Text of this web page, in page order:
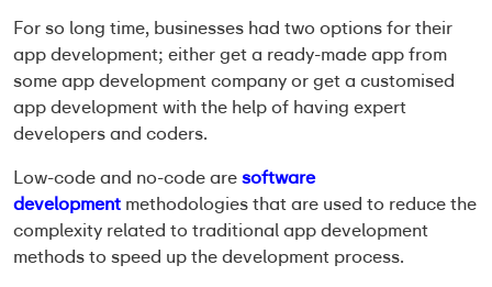
For so long time, businesses had two options for their
app development; either get a ready-made app from
some app development company or get a customised
app development with the help of having expert
developers and coders.
Low-code and no-code aresoftware
development methodologies that are used to reduce the
complexity related to traditional app development
methods to speed up the development process.